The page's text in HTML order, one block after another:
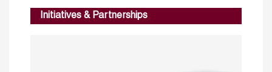
Initiatives & Partnerships